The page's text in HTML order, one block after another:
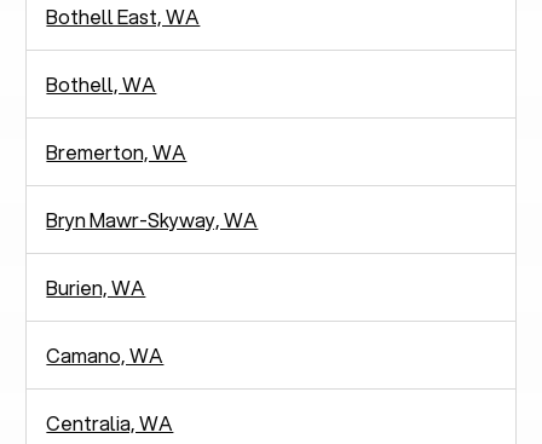
Bothell East, WA
Bothell, WA
Bremerton, WA
Bryn Mawr-Skyway, WA
Burien, WA
Camano, WA
Centralia, WA